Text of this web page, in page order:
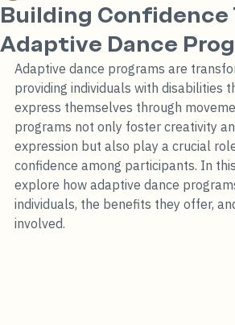
Building Confidence
Adaptive Dance
Adaptive dance programs are
providing individuals with disabilities
express themselves through
programs not only foster creativity
expression but also play a crucial
confidence among participants. In
explore how adaptive dance
individuals, the benefits they offer,
involved.